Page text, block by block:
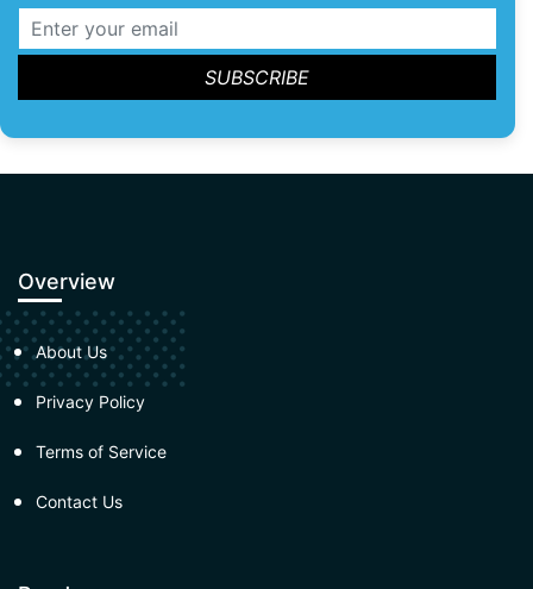
Overview
About Us
Privacy Policy
Terms of Service
Contact Us